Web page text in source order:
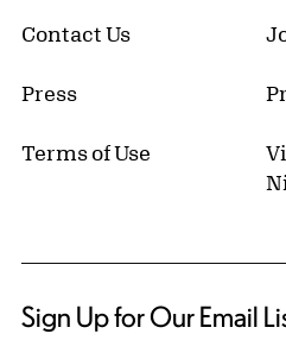
Contact Us
Press
Terms of Use
Sign Up for Our Email